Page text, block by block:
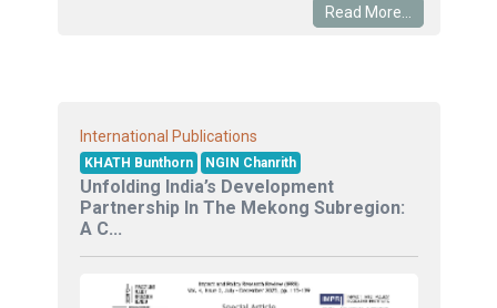
Read More...
International Publications
KHATH Bunthorn NGIN Chanrith
Unfolding India’s Development
Partnership In The Mekong Subregion:
A C...